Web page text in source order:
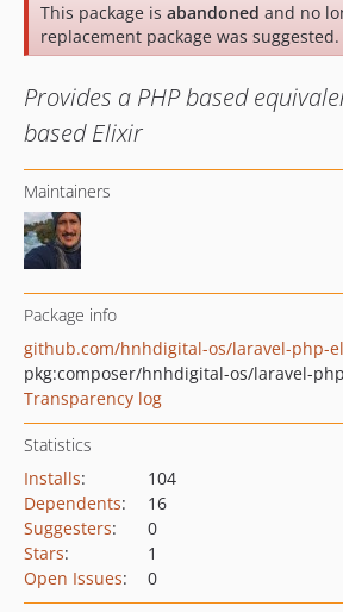
This package is abandoned and no
replacement package was suggested.
Provides a PHP based
based Elixir
Maintainers
Package info
github.com/hnhdigital-os/laravel-php-
pkg:composer/hnhdigital-os/laravel-
Transparency log
Statistics
Installs:
104
Dependents:
16
Suggesters:
0
Stars:
1
Open Issues: 0